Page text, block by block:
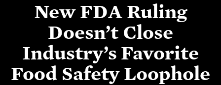
New FDA Ruling
Doesn’t Close
Industry’s Favorite
Food Safety Loophole